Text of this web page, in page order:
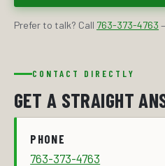
Prefer to talk? Call 763-373-4763
CONTACT DIRECTLY
GET A STRAIGHT
PHONE
763-373-4763